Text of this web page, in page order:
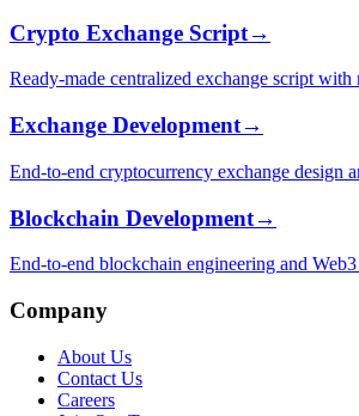
Crypto Exchange Script→
Ready-made centralized exchange script with
Exchange Development→
End-to-end cryptocurrency exchange design
Blockchain Development→
End-to-end blockchain engineering and
Company
About Us
Contact Us
Careers